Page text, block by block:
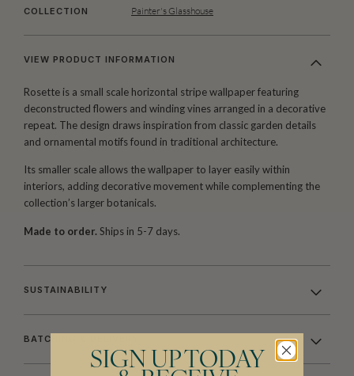
COLLECTION Painter's Glasshouse
VIEW PRODUCT INFORMATION
Rosette is a small scale horizontal stripe wallpaper featuring
deconstructed flowers and winding vines arranged in a decorative
repeat. The design draws inspiration from classic garden details
and ornamental motifs found in traditional architecture.
Its smaller scale allows the wallpaper to layer easily within
interiors, adding decorative movement while complementing the
collection’s larger botanicals.
Made to order. Ships in 5-7 days.
SUSTAINABILITY
BATCHING & DELIVERY
SIGN UP TODAY